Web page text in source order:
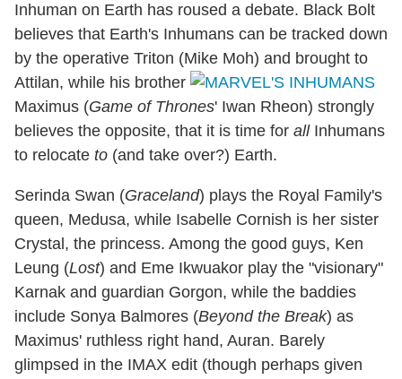
Inhuman on Earth has roused a debate. Black Bolt
believes that Earth's Inhumans can be tracked down
by the operative Triton (Mike Moh) and brought to
Attilan, while his brother
Maximus (Game of Thrones' Iwan Rheon) strongly
believes the opposite, that it is time for allInhumans
to relocate to (and take over?) Earth.
Serinda Swan (Graceland) plays the Royal Family's
queen, Medusa, while Isabelle Cornish is her sister
Crystal, the princess. Among the good guys, Ken
Leung (Lost) and Eme Ikwuakor play the "visionary"
Karnak and guardian Gorgon, while the baddies
include Sonya Balmores (Beyond the Break) as
Maximus' ruthless right hand, Auran. Barely
glimpsed in the IMAX edit (though perhaps given